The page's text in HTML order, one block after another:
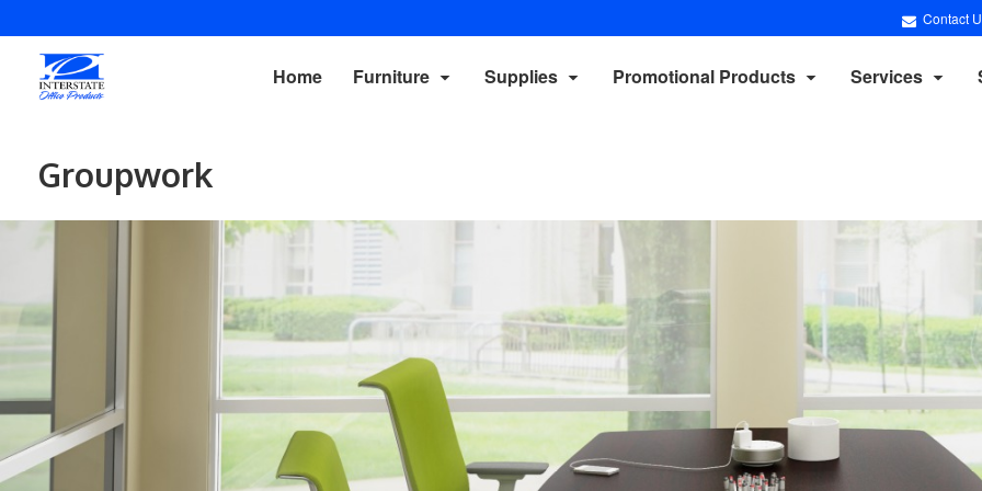
Contact
Home Furniture Supplies Promotional Products Services
Groupwork